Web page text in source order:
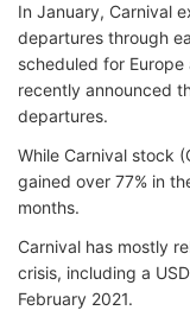
In January, Carnival
departures through
scheduled for
recently announced
departures.
While Carnival stock
gained over 77% in
months.
Carnival has mostly
crisis, including a
February 2021.